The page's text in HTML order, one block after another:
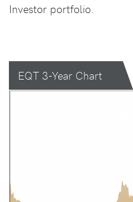
Investor portfolio.
EQT 3-Year Chart